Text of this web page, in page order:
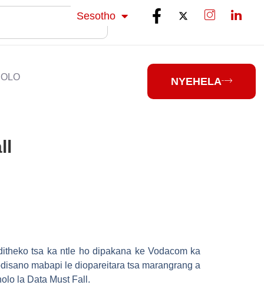
Sesotho
isiXhosa
NYEHELA
tsa ka ntle ho dipakana ke Vodacom ka
mabapi le diopareitara tsa marangrang a
la Data Must Fall.